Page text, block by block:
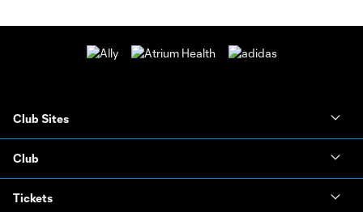
Club Sites
Club
Tickets